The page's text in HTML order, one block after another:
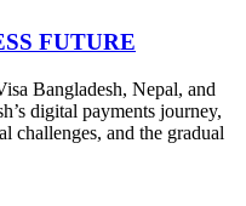
FUTURE
Bangladesh, Nepal, and
digital payments journey,
challenges, and the gradual